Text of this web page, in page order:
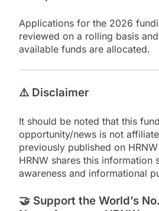
Applications for the 2026
reviewed on a rolling basis
available funds are allocated.
⚠️ Disclaimer
It should be noted that this
opportunity/news is not
previously published on
HRNW shares this information
awareness and informational
🤝 Support the World’s